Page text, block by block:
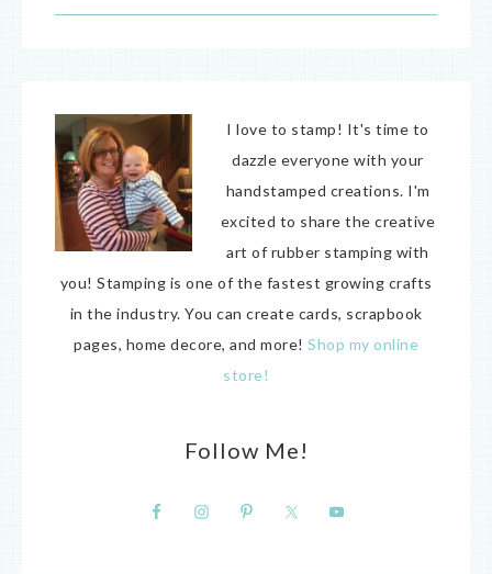
I love to stamp! It's time to
dazzle everyone with your
handstamped creations. I'm
excited to share the creative
art of rubber stamping with
you! Stamping is one of the fastest growing crafts
in the industry. You can create cards, scrapbook
pages, home decore, and more! Shop my online
store!
Follow Me!